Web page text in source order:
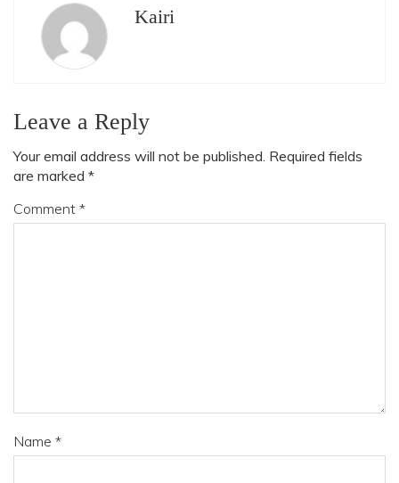
Kairi
Leave a Reply
Your email address will not be published. Required fields
are marked *
Comment *
Name *